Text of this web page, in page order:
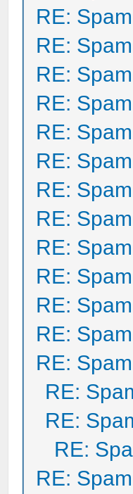
RE:
RE:
RE:
RE:
RE:
RE:
RE:
RE:
RE:
RE:
RE:
RE:
RE:
RE:
RE:
RE:
RE: